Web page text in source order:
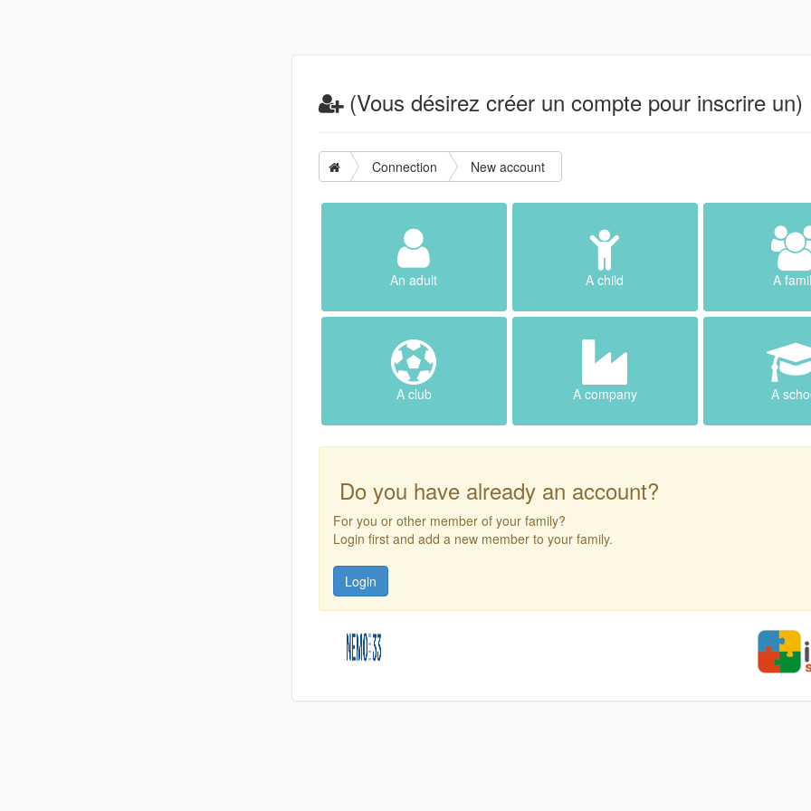
(Vous désirez créer un compte pour inscrire un)
Connection New account
An adult A child A
A club A company A
Do you have already an account?
For you or other member of your family?
Login first and add a new member to your family.
Login